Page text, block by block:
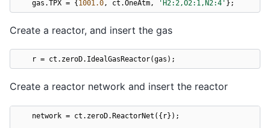
gas .TPX = {1001.0, ct .OneAtm, 'H2:2,O2:1,N2:4' };
Create a reactor, and insert the gas
r = ct . zeroD. IdealGasReactor(gas );
Create a reactor network and insert the reactor
network = ct . zeroD.ReactorNet ({ r});